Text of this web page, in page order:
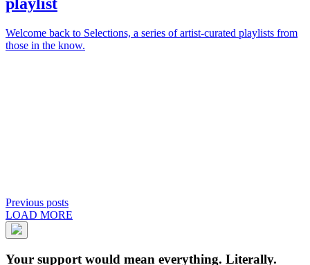
Welcome back to Selections, a series of artist-curated playlists from
those in the know.
Previous posts
LOAD MORE
Your support would mean everything. Literally.